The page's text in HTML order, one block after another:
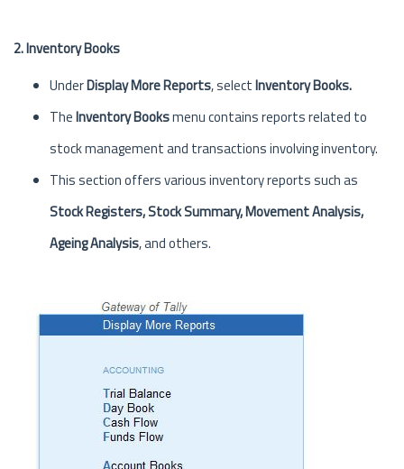
2. Inventory Books
UnderDisplay More Reports, selectInventory Books.
TheInventory Booksmenu contains reports related to
stock management and transactions involving inventory.
This section offers various inventory reports such as
Stock Registers, Stock Summary, Movement Analysis,
Ageing Analysis, and others.